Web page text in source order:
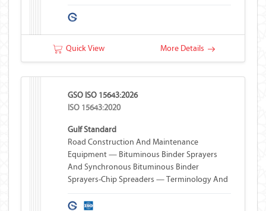
Quick View More Details
GSO ISO 15643:2026
ISO 15643:2020
Gulf Standard
Road Construction And Maintenance
Equipment — Bituminous Binder Sprayers
And Synchronous Bituminous Binder
Sprayers-Chip Spreaders — Terminology And